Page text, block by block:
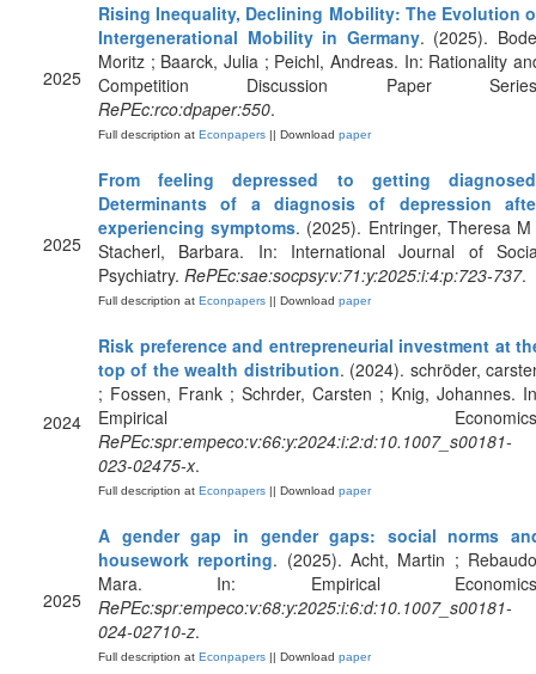
2025
Rising Inequality, Declining Mobility: The Evolution
Intergenerational Mobility in Germany. (2025).
Moritz ; Baarck, Julia ; Peichl, Andreas. In: Rationality
Competition Discussion Paper
RePEc:rco:dpaper:550.
Full description at Econpapers || Download paper
2025
From feeling depressed to getting
Determinants of a diagnosis of depression
experiencing symptoms. (2025). Entringer, Theresa
Stacherl, Barbara. In: International Journal of
Psychiatry. RePEc:sae:socpsy:v:71:y:2025:i:4:p:723-737.
Full description at Econpapers || Download paper
2024
Risk preference and entrepreneurial investment at
top of the wealth distribution. (2024). schröder,
; Fossen, Frank ; Schrder, Carsten ; Knig, Johannes.
Empirical
RePEc:spr:empeco:v:66:y:2024:i:2:d:10.1007_s00181-
023-02475-x.
Full description at Econpapers || Download paper
2025
A gender gap in gender gaps: social norms
housework reporting. (2025). Acht, Martin ;
Mara. In: Empirical
RePEc:spr:empeco:v:68:y:2025:i:6:d:10.1007_s00181-
024-02710-z.
Full description at Econpapers || Download paper